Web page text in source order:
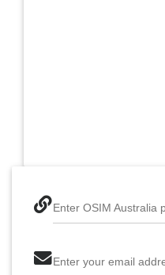
Enter OSIM Australia
Enter your email